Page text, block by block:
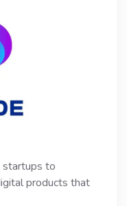
startups to
products that